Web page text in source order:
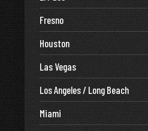
Fresno
Houston
Las Vegas
Los Angeles / Long Beach
Miami